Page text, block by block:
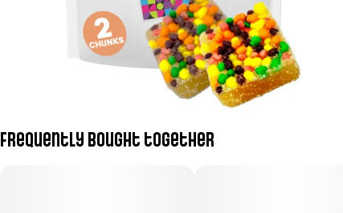
Frequently bought together